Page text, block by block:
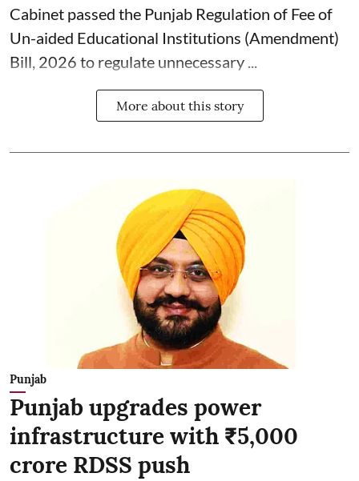
Cabinet passed the Punjab Regulation of Fee of
Un-aided Educational Institutions (Amendment)
Bill, 2026 to regulate unnecessary ...
More about this story
Punjab
Punjab upgrades power
infrastructure with ₹5,000
crore RDSS push